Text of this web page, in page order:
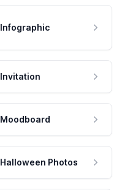
Infographic
Invitation
Moodboard
Halloween Photos